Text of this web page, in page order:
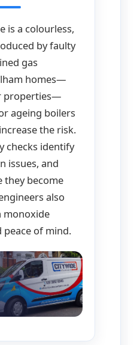
is a colourless,
by faulty
gas
homes—
properties—
ageing boilers
the risk.
checks identify
issues, and
they become
also
monoxide
of mind.